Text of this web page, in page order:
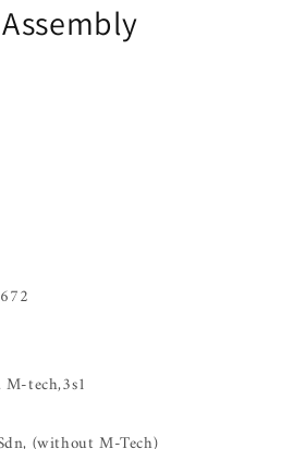
tech,3s1